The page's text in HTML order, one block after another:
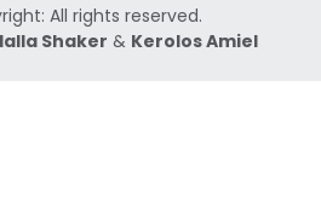
All rights reserved.
Shaker & Kerolos Amiel